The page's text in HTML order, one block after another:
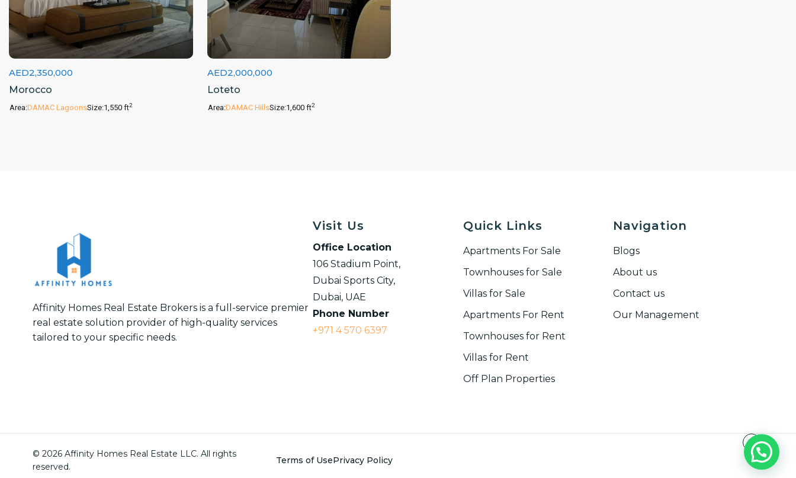
AED2,350,000
Morocco
Area:DAMAC LagoonsSize:1,550 ft2
AED2,000,000
Loteto
Area:DAMAC HillsSize:1,600 ft2
Affinity Homes Real Estate Brokers is a full-service premier
real estate solution provider of high-quality services
tailored to your specific needs.
Visit Us
Office Location
106 Stadium Point,
Dubai Sports City,
Dubai, UAE
Phone Number
+971 4 570 6397
Quick Links
Apartments For Sale
Townhouses for Sale
Villas for Sale
Apartments For Rent
Townhouses for Rent​
Villas for Rent​
Off Plan Properties
Navigation
Blogs
About us
Contact us
Our Management
© 2026 Affinity Homes Real Estate LLC. All rights
reserved.
Terms of UsePrivacy Policy